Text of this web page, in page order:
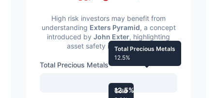
High risk investors may benefit from
understanding Exters Pyramid, a concept
introduced by John Exter, highlighting
asset safety in downturns.
Total Precious Metals
12.5%
Total Precious Metals
12.5%
Gold